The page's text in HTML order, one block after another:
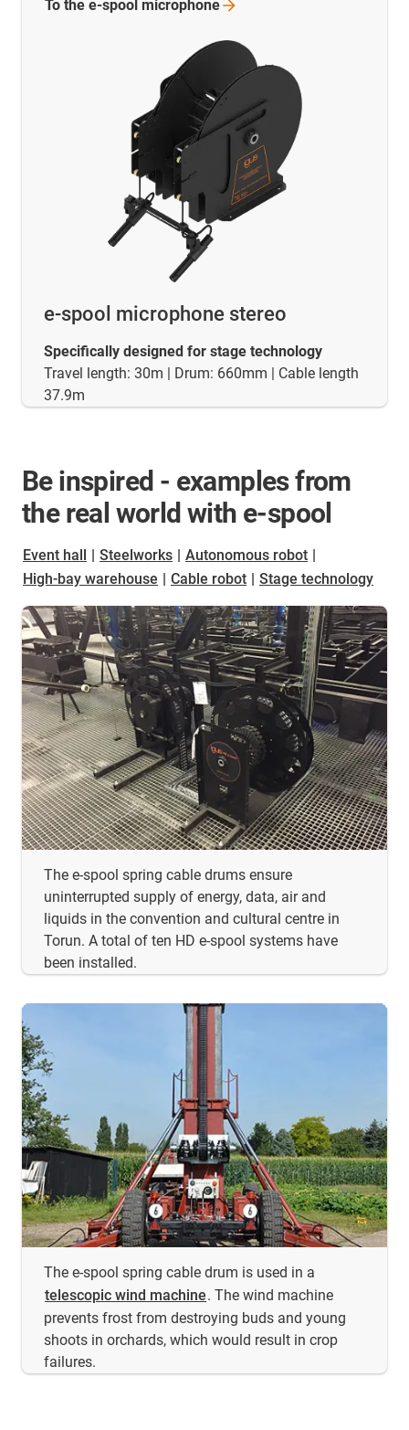
e-spool microphone stereo
Specifically designed for stage technology
Travel length: 30m | Drum: 660mm | Cable length
37.9m
To the e-spool microphone
Be inspired - examples from
the real world with e-spool
Event hall Steelworks Autonomous robot
High-bay warehouse
Cable robot Stage technology
The e-spool spring cable drums ensure
uninterrupted supply of energy, data, air and
liquids in the convention and cultural centre in
Torun. A total of ten HD e-spool systems have
been installed.
The e-spool spring cable drum is used in a
telescopic wind machine. The wind machine
prevents frost from destroying buds and young
shoots in orchards, which would result in crop
failures.